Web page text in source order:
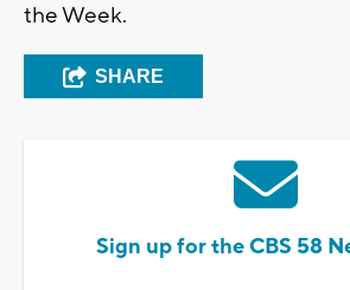
the Week.
SHARE
Sign up for the CBS 58